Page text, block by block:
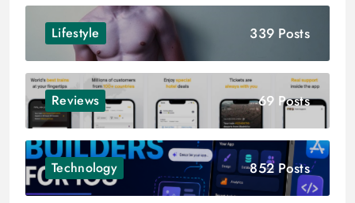
Lifestyle 339 Posts
Reviews 69 Posts
Technology 852 Posts